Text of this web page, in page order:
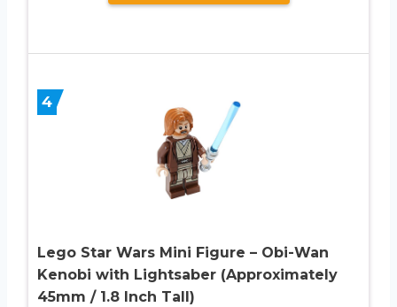
4
Lego Star Wars Mini Figure – Obi-Wan
Kenobi with Lightsaber (Approximately
45mm / 1.8 Inch Tall)